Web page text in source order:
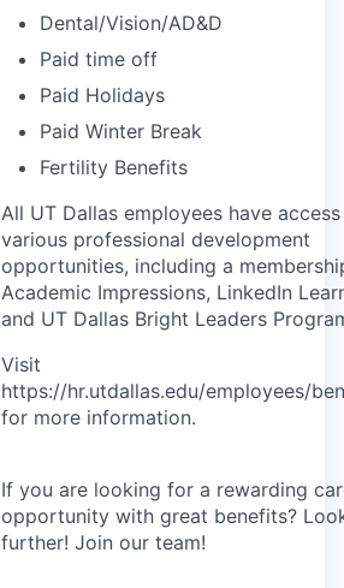
Dental/Vision/AD&D
Paid time off
Paid Holidays
Paid Winter Break
Fertility Benefits
All UT Dallas employees have
various professional development
opportunities, including a
Academic Impressions, LinkedIn
and UT Dallas Bright Leaders
Visit
https://hr.utdallas.edu/employees/
for more information.
If you are looking for a rewarding
opportunity with great benefits?
further! Join our team!